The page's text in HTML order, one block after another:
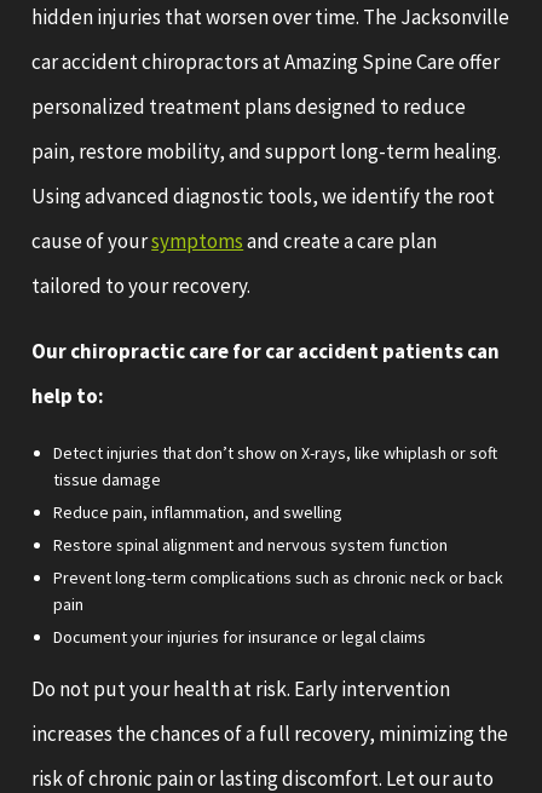
hidden injuries that worsen over time. The Jacksonville
car accident chiropractors at Amazing Spine Care offer
personalized treatment plans designed to reduce
pain, restore mobility, and support long-term healing.
Using advanced diagnostic tools, we identify the root
cause of yoursymptomsand create a care plan
tailored to your recovery.
Our chiropractic care for car accident patients can
help to:
Detect injuries that don’t show on X-rays, like whiplash or soft
tissue damage
Reduce pain, inflammation, and swelling
Restore spinal alignment and nervous system function
Prevent long-term complications such as chronic neck or back
pain
Document your injuries for insurance or legal claims
Do not put your health at risk. Early intervention
increases the chances of a full recovery, minimizing the
risk of chronic pain or lasting discomfort. Let our auto